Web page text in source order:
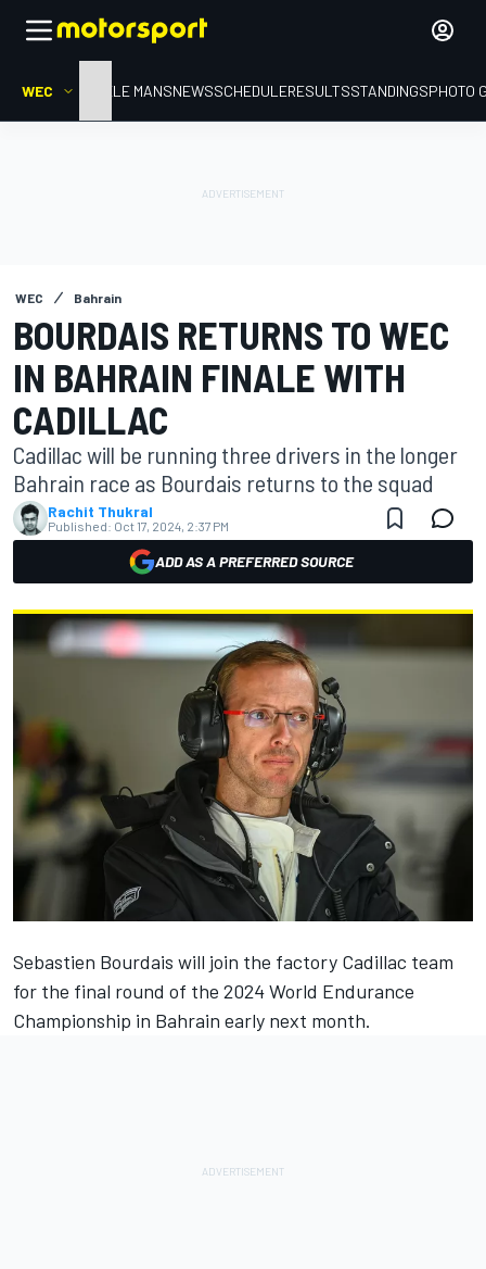
WEC HOMELE MANSNEWSSCHEDULERESULTSSTANDINGSPHOTO
WEC Bahrain
BOURDAIS RETURNS TO WEC
IN BAHRAIN FINALE WITH
CADILLAC
Cadillac will be running three drivers in the longer
Bahrain race as Bourdais returns to the squad
Rachit Thukral
Published: Oct 17, 2024, 2:37 PM
ADD AS A PREFERRED SOURCE
Sebastien Bourdais will join the factory Cadillac team
for the final round of the 2024 World Endurance
Championship in Bahrain early next month.